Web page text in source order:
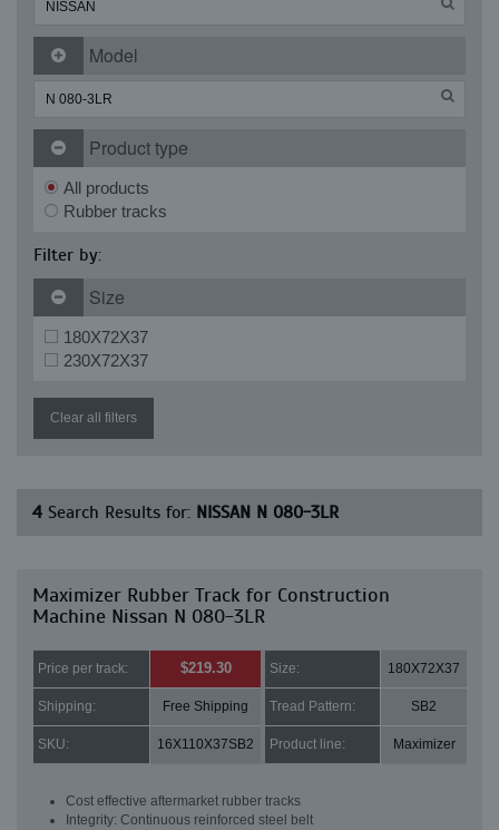
Model
Product type
All products
Rubber tracks
Filter by:
Size
180X72X37
230X72X37
Clear all filters
4 Search Results for: NISSAN N 080-3LR
Maximizer Rubber Track for Construction
Machine Nissan N 080-3LR
Price per track: $219.30 Size: 180X72X37
Shipping: Free Shipping Tread Pattern: SB2
SKU: 16X110X37SB2 Product line: Maximizer
Cost effective aftermarket rubber tracks
Integrity: Continuous reinforced steel belt